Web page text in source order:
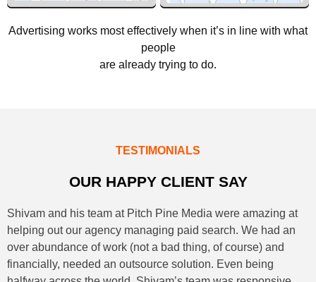
Advertising works most effectively when it’s in line with what
people
are already trying to do.
TESTIMONIALS
OUR HAPPY CLIENT SAY
Shivam and his team at Pitch Pine Media were amazing at
helping out our agency managing paid search. We had an
over abundance of work (not a bad thing, of course) and
financially, needed an outsource solution. Even being